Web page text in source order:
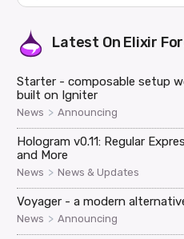
Latest On Elixir
Starter - composable setup
built on Igniter
News > Announcing
Hologram v0.11: Regular
and More
News > News & Updates
Voyager - a modern
News > Announcing